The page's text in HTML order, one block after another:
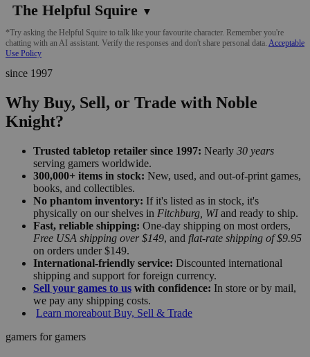
The Helpful Squire ▼
*Try asking the Helpful Squire to talk like your favourite character. Remember you're
chatting with an AI assistant. Verify the responses and don't share personal data. Acceptable
Use Policy
since 1997
Why Buy, Sell, or Trade with Noble
Knight?
Trusted tabletop retailer since 1997: Nearly 30 years
serving gamers worldwide.
300,000+ items in stock: New, used, and out-of-print games,
books, and collectibles.
No phantom inventory: If it's listed as in stock, it's
physically on our shelves in Fitchburg, WIand ready to ship.
Fast, reliable shipping: One-day shipping on most orders,
Free USA shipping over $149, and flat-rate shipping of $9.95
on orders under $149.
International-friendly service: Discounted international
shipping and support for foreign currency.
Sell your games to us with confidence: In store or by mail,
we pay any shipping costs.
Learn moreabout Buy, Sell & Trade
gamers for gamers